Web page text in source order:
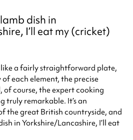
dish in
I’ll eat my (cricket)
like a fairly straightforward plate,
each element, the precise
of course, the expert cooking
truly remarkable. It’s an
the great British countryside, and
in Yorkshire/Lancashire, I’ll eat